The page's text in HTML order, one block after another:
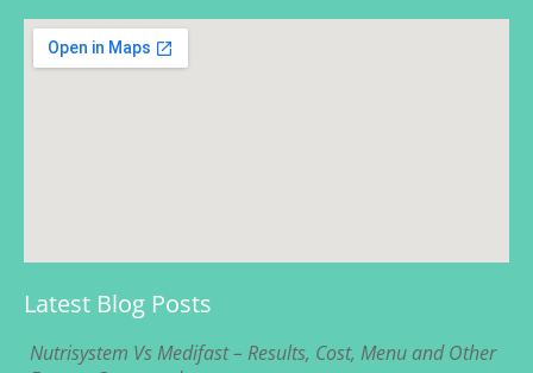
Latest Blog Posts
Nutrisystem Vs Medifast – Results, Cost, Menu and Other